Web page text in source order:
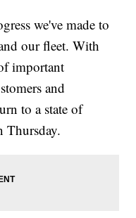
we've made to
our fleet. With
important
and
to a state of
Thursday.